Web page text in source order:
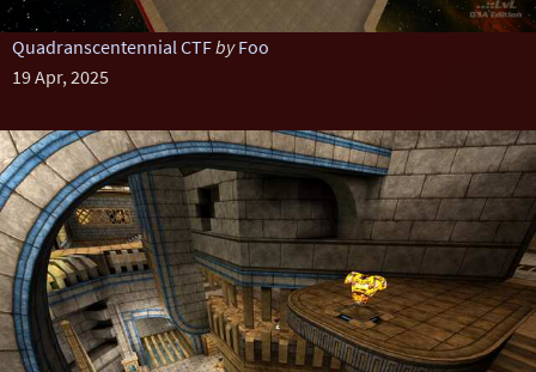
Quadranscentennial CTFby Foo
19 Apr, 2025